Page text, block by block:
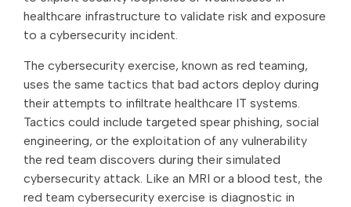
healthcare infrastructure to validate risk and exposure
to a cybersecurity incident.
The cybersecurity exercise, known as red teaming,
uses the same tactics that bad actors deploy during
their attempts to infiltrate healthcare IT systems.
Tactics could include targeted spear phishing, social
engineering, or the exploitation of any vulnerability
the red team discovers during their simulated
cybersecurity attack. Like an MRI or a blood test, the
red team cybersecurity exercise is diagnostic in